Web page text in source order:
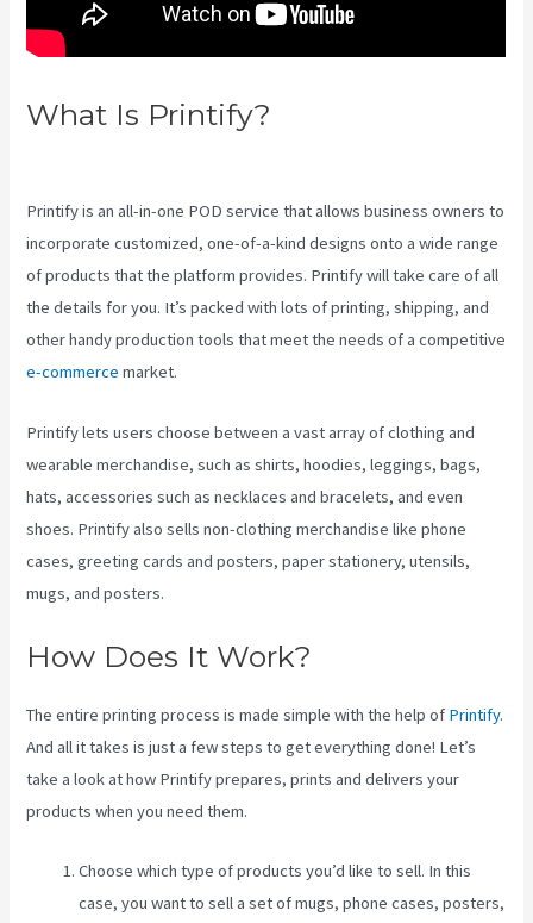
What Is Printify?
Printify is an all-in-one POD service that allows business owners to
incorporate customized, one-of-a-kind designs onto a wide range
of products that the platform provides. Printify will take care of all
the details for you. It’s packed with lots of printing, shipping, and
other handy production tools that meet the needs of a competitive
e-commerce market.
Printify lets users choose between a vast array of clothing and
wearable merchandise, such as shirts, hoodies, leggings, bags,
hats, accessories such as necklaces and bracelets, and even
shoes. Printify also sells non-clothing merchandise like phone
cases, greeting cards and posters, paper stationery, utensils,
mugs, and posters.
How Does It Work?
The entire printing process is made simple with the help of Printify.
And all it takes is just a few steps to get everything done! Let’s
take a look at how Printify prepares, prints and delivers your
products when you need them.
Choose which type of products you’d like to sell. In this
case, you want to sell a set of mugs, phone cases, posters,